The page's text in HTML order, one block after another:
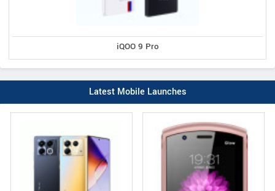
iQOO 9 Pro
Latest Mobile Launches